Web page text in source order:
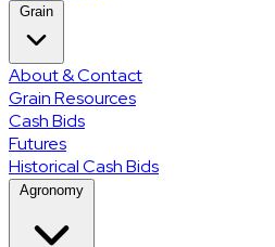
Grain
About & Contact
Grain Resources
Cash Bids
Futures
Historical Cash Bids
Agronomy